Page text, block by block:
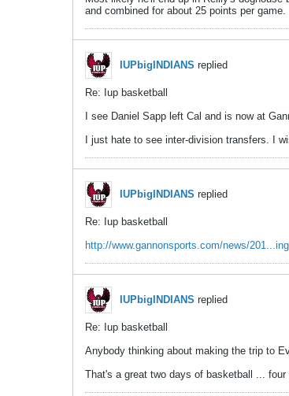
and combined for about 25 points per
IUPbigINDIANS replied
Re: Iup basketball
I see Daniel Sapp left Cal and is now at
I just hate to see inter-division transfers. I
IUPbigINDIANS replied
Re: Iup basketball
http://www.gannonsports.com/news/
IUPbigINDIANS replied
Re: Iup basketball
Anybody thinking about making the trip to
That's a great two days of basketball ... four